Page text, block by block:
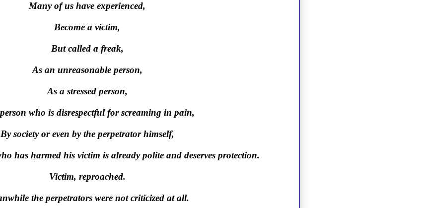
Many of us have experienced,
Become a victim,
But called a freak,
As an unreasonable person,
As a stressed person,
who is disrespectful for screaming in pain,
By society or even by the perpetrator himself,
has harmed his victim is already polite and deserves protection.
Victim, reproached.
the perpetrators were not criticized at all.